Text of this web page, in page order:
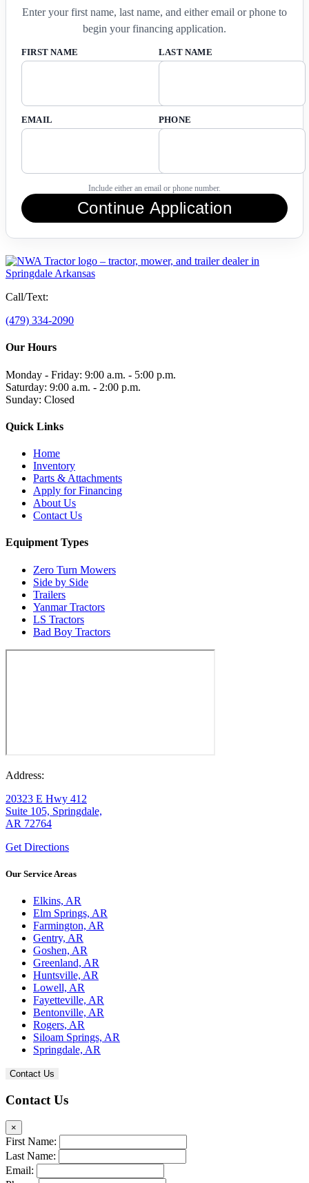
Enter your first name, last name, and either email or phone to
begin your financing application.
FIRST NAME LAST NAME
EMAIL PHONE
Continue Application
Include either an email or phone number.
Call/Text:
(479) 334-2090
Our Hours
Monday - Friday: 9:00 a.m. - 5:00 p.m.
Saturday: 9:00 a.m. - 2:00 p.m.
Sunday: Closed
Quick Links
Home
Inventory
Parts & Attachments
Apply for Financing
About Us
Contact Us
Equipment Types
Zero Turn Mowers
Side by Side
Trailers
Yanmar Tractors
LS Tractors
Bad Boy Tractors
Address:
20323 E Hwy 412
Suite 105, Springdale,
AR 72764
Get Directions
Our Service Areas
Elkins, AR
Elm Springs, AR
Farmington, AR
Gentry, AR
Goshen, AR
Greenland, AR
Huntsville, AR
Lowell, AR
Fayetteville, AR
Bentonville, AR
Rogers, AR
Siloam Springs, AR
Springdale, AR
Contact Us
Contact Us
×
First Name:
Last Name:
Email: